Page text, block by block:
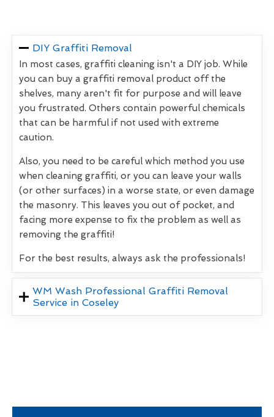
DIY Graffiti Removal
In most cases, graffiti cleaning isn't a DIY job. While
you can buy a graffiti removal product off the
shelves, many aren't fit for purpose and will leave
you frustrated. Others contain powerful chemicals
that can be harmful if not used with extreme
caution.
Also, you need to be careful which method you use
when cleaning graffiti, or you can leave your walls
(or other surfaces) in a worse state, or even damage
the masonry. This leaves you out of pocket, and
facing more expense to fix the problem as well as
removing the graffiti!
For the best results, always ask the professionals!
WM Wash Professional Graffiti Removal
Service in Coseley